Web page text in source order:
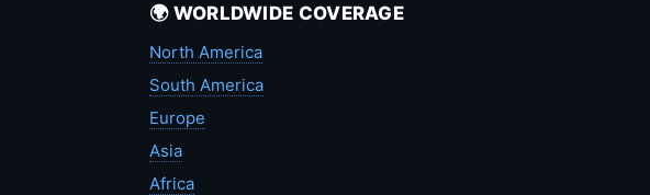
🌍 WORLDWIDE COVERAGE
North America
South America
Europe
Asia
Africa